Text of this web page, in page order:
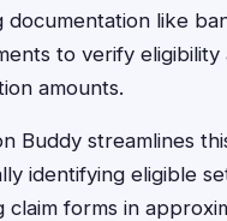
documentation like
to verify eligibility
amounts.
Buddy streamlines
identifying eligible
claim forms in